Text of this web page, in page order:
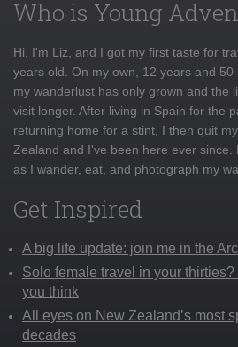
Who is Young
Hi, I'm Liz, and I got my first taste for
years old. On my own, 12 years and 50
my wanderlust has only grown and the
visit longer. After living in Spain for the
returning home for a stint, I then quit
Zealand and I've been here ever
as I wander, eat, and photograph my
Get Inspired
A big life update: join me in the
Solo female travel in your thirties?
you think
All eyes on New Zealand’s most
decades